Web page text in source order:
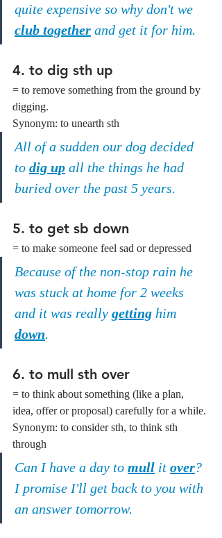
quite expensive so why don't we
club together and get it for him.
4. to dig sth up
= to remove something from the ground by
digging.
Synonym: to unearth sth
All of a sudden our dog decided
to dig up all the things he had
buried over the past 5 years.
5. to get sb down
= to make someone feel sad or depressed
Because of the non-stop rain he
was stuck at home for 2 weeks
and it was really getting him
down.
6. to mull sth over
= to think about something (like a plan,
idea, offer or proposal) carefully for a while.
Synonym: to consider sth, to think sth
through
Can I have a day to mull it over?
I promise I'll get back to you with
an answer tomorrow.